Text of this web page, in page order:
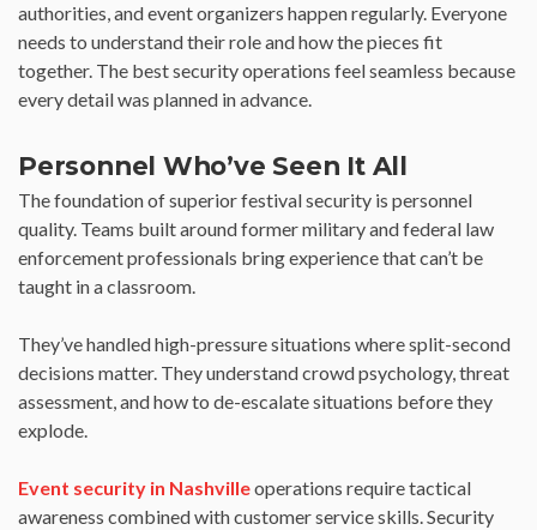
authorities, and event organizers happen regularly. Everyone
needs to understand their role and how the pieces fit
together. The best security operations feel seamless because
every detail was planned in advance.
Personnel Who’ve Seen It All
The foundation of superior festival security is personnel
quality. Teams built around former military and federal law
enforcement professionals bring experience that can’t be
taught in a classroom.
They’ve handled high-pressure situations where split-second
decisions matter. They understand crowd psychology, threat
assessment, and how to de-escalate situations before they
explode.
Event security in Nashvilleoperations require tactical
awareness combined with customer service skills. Security